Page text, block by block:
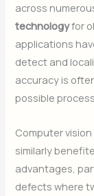
across
technologyfor
applications
detect and
accuracy is
possible
Computer
similarly
advantages,
defects where